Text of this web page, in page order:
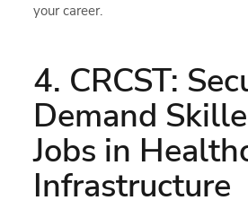
your career.
4. CRCST:
Demand
Jobs in
Infrastructure